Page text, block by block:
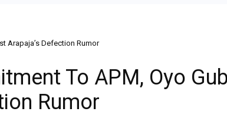
Arapaja’s Defection Rumor
To APM, Oyo
Rumor